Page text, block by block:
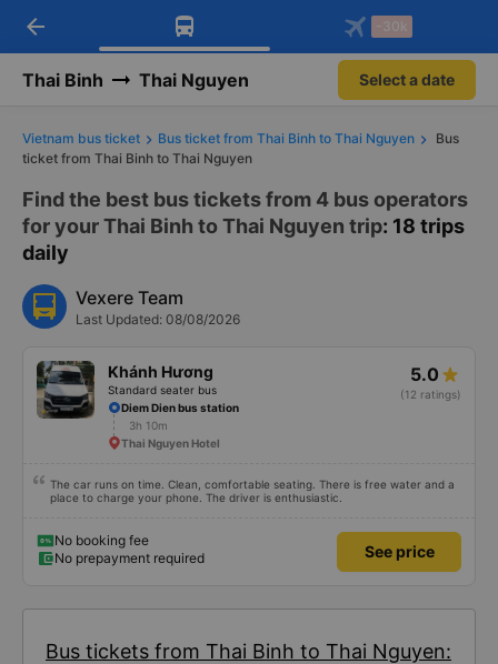
Download Vexere app!
Get exclusive member benefits
Get the FREE app
-30k/seat flight booking only on
arrow_back -30k
Thai Binh Thai Nguyen Select a date
Vietnam bus ticket Bus ticket from Thai Binh to Thai Nguyen
Bus
ticket from Thai Binh to Thai Nguyen
Find the best bus tickets from 4 bus operators
for your Thai Binh to Thai Nguyen trip: 18 trips
daily
Vexere Team
Last Updated: 08/08/2026
Khánh Hương
Standard seater bus
5.0
(12 ratings)
Diem Dien bus station
3h 10m
Thai Nguyen Hotel
The car runs on time. Clean, comfortable seating. There is free water and a
place to charge your phone. The driver is enthusiastic.
No booking fee
No prepayment required
See price
Bus tickets from Thai Binh to Thai Nguyen: